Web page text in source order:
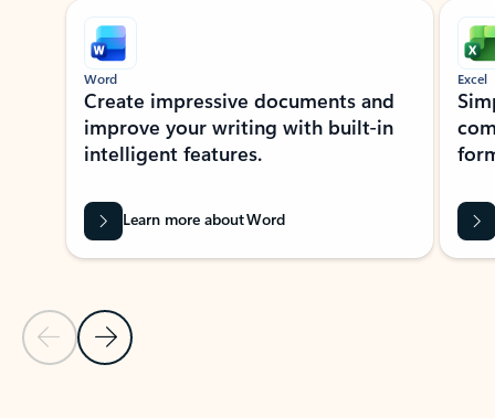
Showing slide 1 of 9
Previous Slide
Next Slide
Word
Create impressive documents and
improve your writing with built-in
intelligent features.
Learn more about Word
Excel